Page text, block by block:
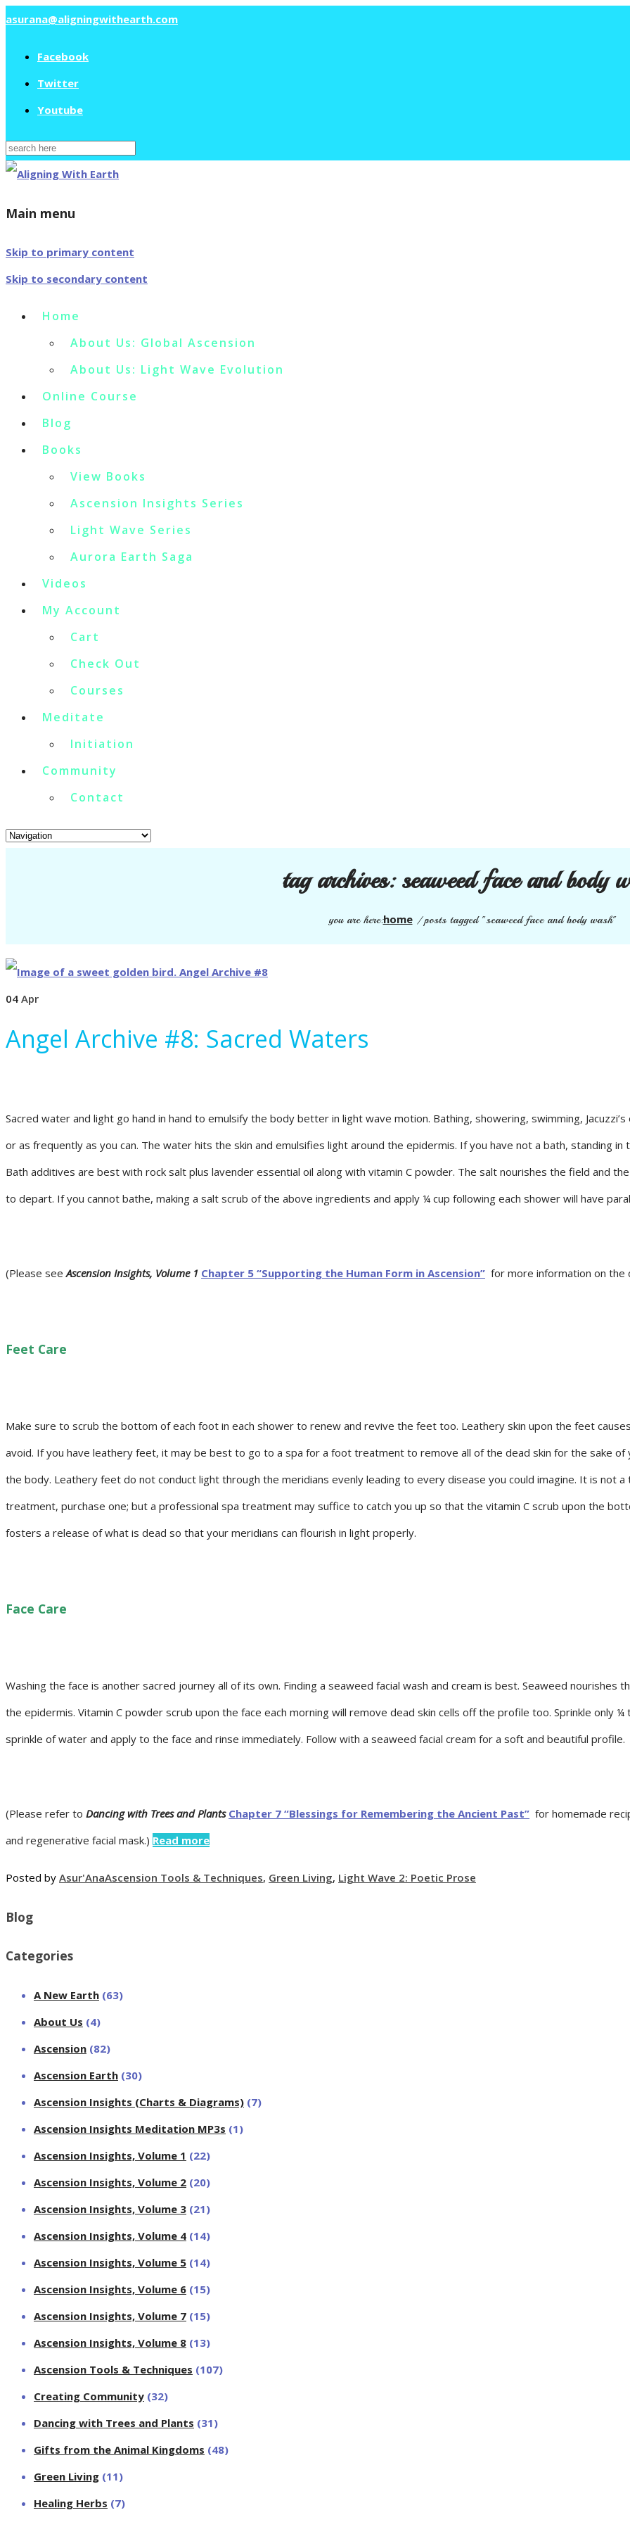
asurana@aligningwithearth.com
Facebook
Twitter
Youtube
Search
for:
Main menu
Skip to primary content
Skip to secondary content
Home
About Us: Global Ascension
About Us: Light Wave Evolution
Online Course
Blog
Books
View Books
Ascension Insights Series
Light Wave Series
Aurora Earth Saga
Videos
My Account
Cart
Check Out
Courses
Meditate
Initiation
Community
Contact
tag archives:seaweed face and body
you are here:home/posts tagged "seaweed face and body wash"
04 Apr
Angel Archive #8: Sacred Waters
Sacred water and light go hand in hand to emulsify the body better in light wave motion. Bathing, showering, swimming,
or as frequently as you can. The water hits the skin and emulsifies light around the epidermis. If you have not a bath, standing
Bath additives are best with rock salt plus lavender essential oil along with vitamin C powder. The salt nourishes the field and
to depart. If you cannot bathe, making a salt scrub of the above ingredients and apply ¼ cup following each shower will have
(Please seeAscension Insights, Volume 1 Chapter 5 “Supporting the Human Form in Ascension” for more information on the
Feet Care
Make sure to scrub the bottom of each foot in each shower to renew and revive the feet too. Leathery skin upon the feet
avoid. If you have leathery feet, it may be best to go to a spa for a foot treatment to remove all of the dead skin for the sake
the body. Leathery feet do not conduct light through the meridians evenly leading to every disease you could imagine. It is not
treatment, purchase one; but a professional spa treatment may suffice to catch you up so that the vitamin C scrub upon the
fosters a release of what is dead so that your meridians can flourish in light properly.
Face Care
Washing the face is another sacred journey all of its own. Finding a seaweed facial wash and cream is best. Seaweed
the epidermis. Vitamin C powder scrub upon the face each morning will remove dead skin cells off the profile too. Sprinkle only
sprinkle of water and apply to the face and rinse immediately. Follow with a seaweed facial cream for a soft and beautiful profile.
(Please refer to Dancing with Trees and Plants Chapter 7 “Blessings for Remembering the Ancient Past” for homemade
and regenerative facial mask.) Read more
Posted by Asur'AnaAscension Tools & Techniques, Green Living, Light Wave 2: Poetic Prose
Blog
Categories
A New Earth (63)
About Us (4)
Ascension (82)
Ascension Earth (30)
Ascension Insights (Charts & Diagrams) (7)
Ascension Insights Meditation MP3s (1)
Ascension Insights, Volume 1 (22)
Ascension Insights, Volume 2 (20)
Ascension Insights, Volume 3 (21)
Ascension Insights, Volume 4 (14)
Ascension Insights, Volume 5 (14)
Ascension Insights, Volume 6 (15)
Ascension Insights, Volume 7 (15)
Ascension Insights, Volume 8 (13)
Ascension Tools & Techniques (107)
Creating Community (32)
Dancing with Trees and Plants (31)
Gifts from the Animal Kingdoms (48)
Green Living (11)
Healing Herbs (7)